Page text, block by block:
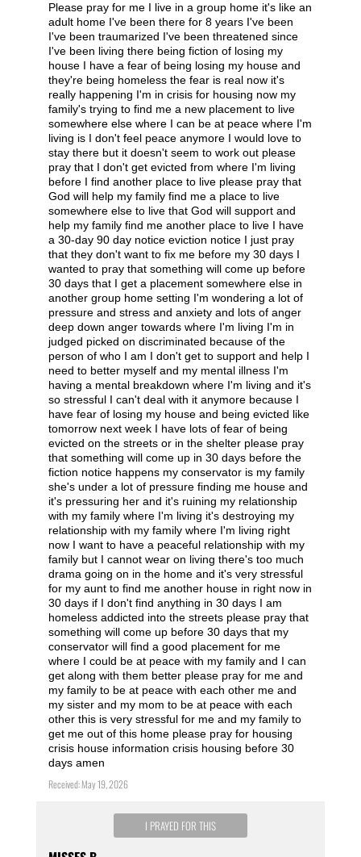
Please pray for me I live in a group home it's like an
adult home I've been there for 8 years I've been
I've been traumarized I've been threatened since
I've been living there being fiction of losing my
house I have a fear of being losing my house and
they're being homeless the fear is real now it's
really happening I'm in crisis for housing now my
family's trying to find me a new placement to live
somewhere else where I can be at peace where I'm
living is I don't feel peace anymore I would love to
stay there but it doesn't seem to work out please
pray that I don't get evicted from where I'm living
before I find another place to live please pray that
God will help my family find me a place to live
somewhere else to live that God will support and
help my family find me another place to live I have
a 30-day 90 day notice eviction notice I just pray
that they don't want to fix me before my 30 days I
wanted to pray that something will come up before
30 days that I get a placement somewhere else in
another group home setting I'm wondering a lot of
pressure and stress and anxiety and lots of anger
deep down anger towards where I'm living I'm in
judged picked on discriminated because of the
person of who I am I don't get to support and help I
need to better myself and my mental illness I'm
having a mental breakdown where I'm living and it's
so stressful I can't deal with it anymore because I
have fear of losing my house and being evicted like
tomorrow next week I have lots of fear of being
evicted on the streets or in the shelter please pray
that something will come up in 30 days before the
fiction notice happens my conservator is my family
she's under a lot of pressure finding me house and
it's pressuring her and it's ruining my relationship
with my family where I'm living it's destroying my
relationship with my family where I'm living right
now I want to have a peaceful relationship with my
family but I cannot wear on living there's too much
drama going on in the home and it's very stressful
for my aunt to find me another house in right now in
30 days if I don't find anything in 30 days I am
homeless addicted into the streets please pray that
something will come up before 30 days that my
conservator will find a good placement for me
where I could be at peace with my family and I can
get along with them better please pray for me and
my family to be at peace with each other me and
my sister and my mom to be at peace with each
other this is very stressful for me and my family to
get me out of this home please pray for housing
crisis house information crisis housing before 30
days amen
Received: May 19, 2026
I PRAYED FOR THIS